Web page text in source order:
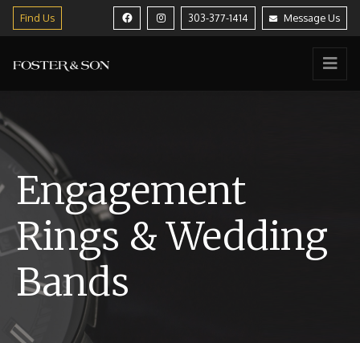
Find Us 303-377-1414 Message Us
Engagement
Rings & Wedding
Bands